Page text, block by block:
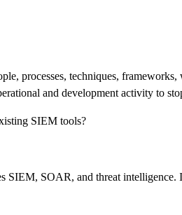
processes, techniques,
and development activity to
SIEM tools?
SIEM, SOAR, and threat